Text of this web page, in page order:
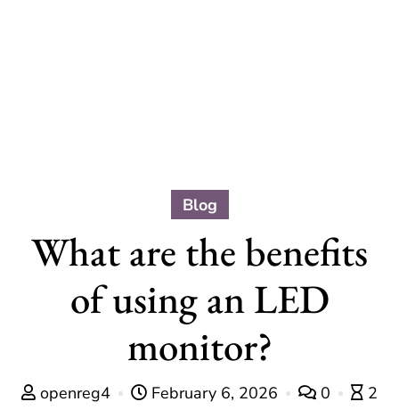
Blog
What are the benefits
of using an LED
monitor?
openreg4 February 6, 2026 0
2